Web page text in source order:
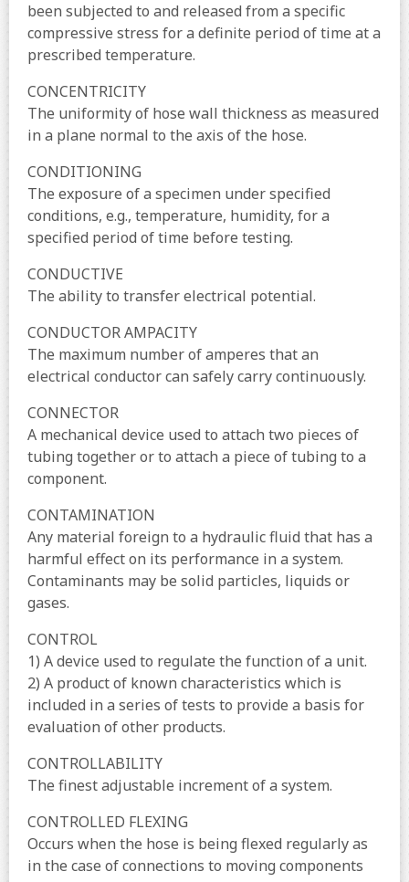
been subjected to and released from a specific
compressive stress for a definite period of time at a
prescribed temperature.
CONCENTRICITY
The uniformity of hose wall thickness as measured
in a plane normal to the axis of the hose.
CONDITIONING
The exposure of a specimen under specified
conditions, e.g., temperature, humidity, for a
specified period of time before testing.
CONDUCTIVE
The ability to transfer electrical potential.
CONDUCTOR AMPACITY
The maximum number of amperes that an
electrical conductor can safely carry continuously.
CONNECTOR
A mechanical device used to attach two pieces of
tubing together or to attach a piece of tubing to a
component.
CONTAMINATION
Any material foreign to a hydraulic fluid that has a
harmful effect on its performance in a system.
Contaminants may be solid particles, liquids or
gases.
CONTROL
1) A device used to regulate the function of a unit.
2) A product of known characteristics which is
included in a series of tests to provide a basis for
evaluation of other products.
CONTROLLABILITY
The finest adjustable increment of a system.
CONTROLLED FLEXING
Occurs when the hose is being flexed regularly as
in the case of connections to moving components